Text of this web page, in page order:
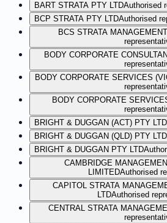
BART STRATA PTY LTDAuthorised
BCP STRATA PTY LTDAuthorised
BCS STRATA
BODY CORPORATE
BODY CORPORATE SERVICES
BODY CORPORATE
BRIGHT & DUGGAN (ACT) PTY LTD
BRIGHT & DUGGAN (QLD) PTY LTD
BRIGHT & DUGGAN PTY LTD
CAMBRIDGE
LIMITEDAuthorised
CAPITOL STRATA
LTDAuthorised
CENTRAL STRATA